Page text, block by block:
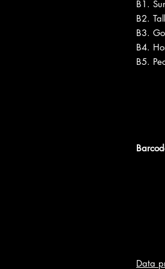
B1.
B2.
B3.
B4.
B5.
Data